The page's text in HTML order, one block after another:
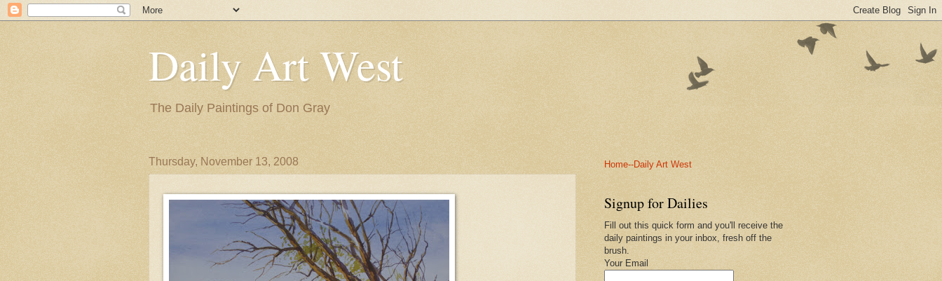
Daily Art West
The Daily Paintings of Don Gray
Thursday, November 13, 2008 Home--Daily Art West
Signup for Dailies
Fill out this quick form and you'll receive the
daily paintings in your inbox, fresh off the
brush.
Your Email